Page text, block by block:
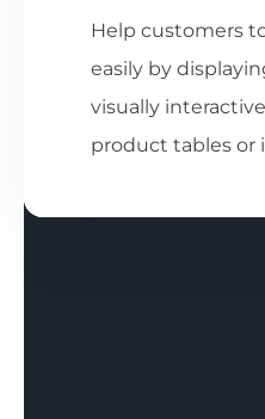
Help customers
easily by
visually
product tables or